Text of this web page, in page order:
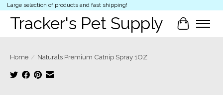
Large selection of products and fast shipping!
Tracker's Pet Supply Cart
Home / Naturals Premium Catnip Spray 1OZ